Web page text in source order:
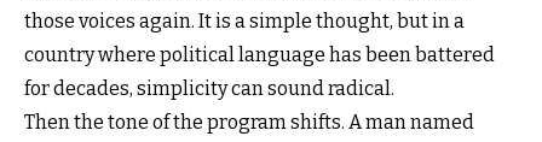
those voices again. It is a simple thought, but in a
country where political language has been battered
for decades, simplicity can sound radical.
Then the tone of the program shifts. A man named